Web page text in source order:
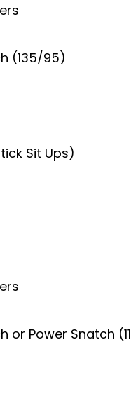
(135/95)
Sit Ups)
or Power Snatch